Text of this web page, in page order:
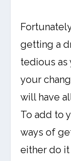
getting a
tedious as
your
will have
To add to
ways of
either do it